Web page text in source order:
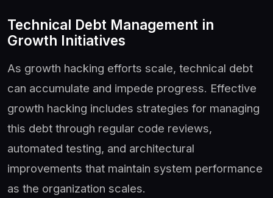
Technical Debt Management in
Growth Initiatives
As growth hacking efforts scale, technical debt
can accumulate and impede progress. Effective
growth hacking includes strategies for managing
this debt through regular code reviews,
automated testing, and architectural
improvements that maintain system performance
as the organization scales.